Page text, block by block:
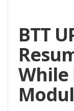
Parts
BTT
While